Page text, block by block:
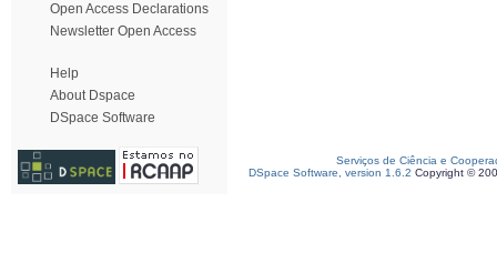
Open Access Declarations
Newsletter Open Access
Help
About Dspace
DSpace Software
Serviços de Ciência e
DSpace Software, version 1.6.2 Copyright ©